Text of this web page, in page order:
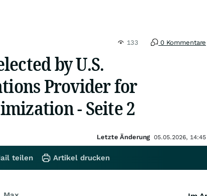
133 0 Kommentare
by U.S.
Provider for
- Seite 2
Letzte Änderung 05.05.2026, 14:45
teilen Artikel drucken